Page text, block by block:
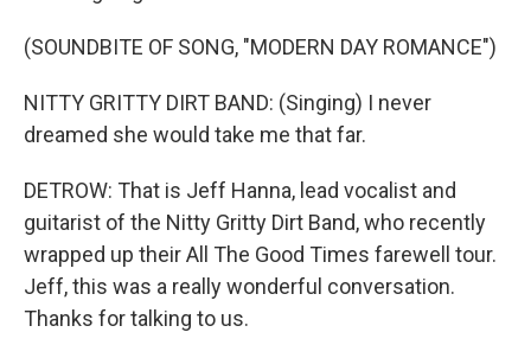
(SOUNDBITE OF SONG, "MODERN DAY ROMANCE")
NITTY GRITTY DIRT BAND: (Singing) I never
dreamed she would take me that far.
DETROW: That is Jeff Hanna, lead vocalist and
guitarist of the Nitty Gritty Dirt Band, who recently
wrapped up their All The Good Times farewell tour.
Jeff, this was a really wonderful conversation.
Thanks for talking to us.